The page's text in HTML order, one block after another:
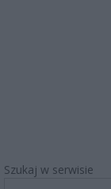
Szukaj w serwisie